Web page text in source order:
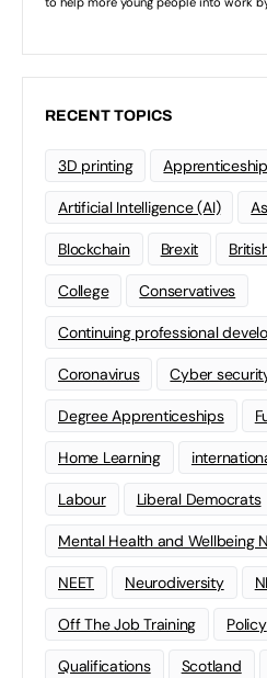
RECENT TOPICS
3D printing
Artificial Intelligence (AI)
Blockchain Brexit
College Conservatives
Continuing professional
Coronavirus Cyber
Degree Apprenticeships
Home Learning
Labour Liberal Democrats
Mental Health and Wellbeing
NEET Neurodiversity
Off The Job Training Policy
Qualifications Scotland